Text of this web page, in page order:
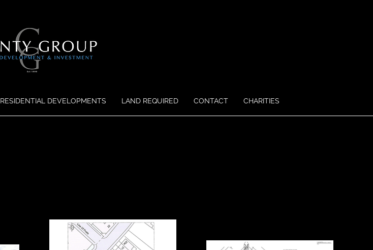
RESIDENTIAL DEVELOPMENTS LAND REQUIRED CONTACT CHARITIES